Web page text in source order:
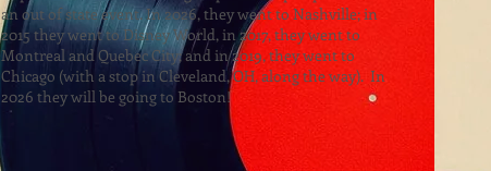
an out of state event. In 2026, they went to Nashville; in
2015 they went to Disney World, in 2017, they went to
Montreal and Quebec City; and in 2019, they went to
Chicago (with a stop in Cleveland, OH, along the way). In
2026 they will be going to Boston!